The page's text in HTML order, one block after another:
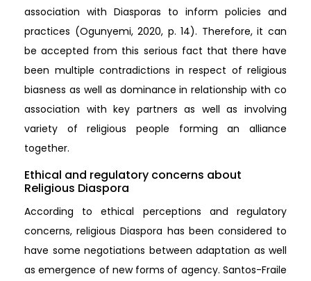
association with Diasporas to inform policies and
practices (Ogunyemi, 2020, p. 14). Therefore, it can
be accepted from this serious fact that there have
been multiple contradictions in respect of religious
biasness as well as dominance in relationship with co
association with key partners as well as involving
variety of religious people forming an alliance
together.
Ethical and regulatory concerns about
Religious Diaspora
According to ethical perceptions and regulatory
concerns, religious Diaspora has been considered to
have some negotiations between adaptation as well
as emergence of new forms of agency. Santos-Fraile